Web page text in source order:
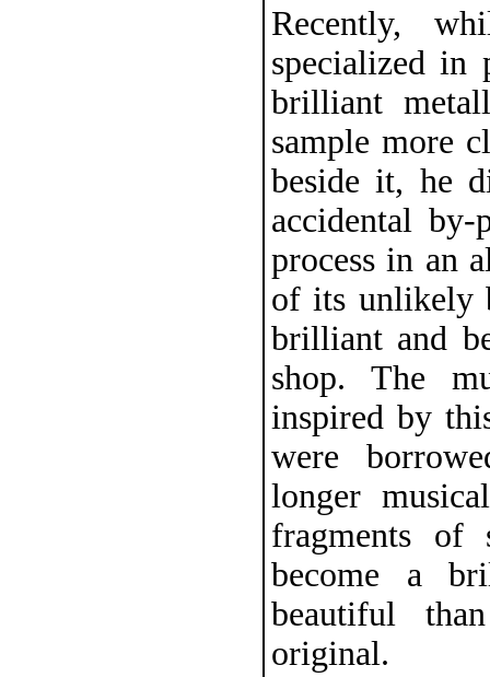
Recently,
specialized in
brilliant
sample more
beside it, he
accidental
process in an
of its unlikely
brilliant and
shop. The
inspired by
were
longer
fragments of
become a
beautiful
original.